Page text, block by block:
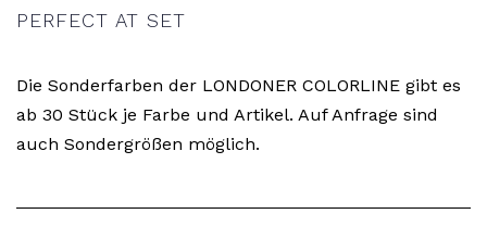
PERFECT AT SET
Die Sonderfarben der LONDONER COLORLINE gibt es
ab 30 Stück je Farbe und Artikel. Auf Anfrage sind
auch Sondergrößen möglich.